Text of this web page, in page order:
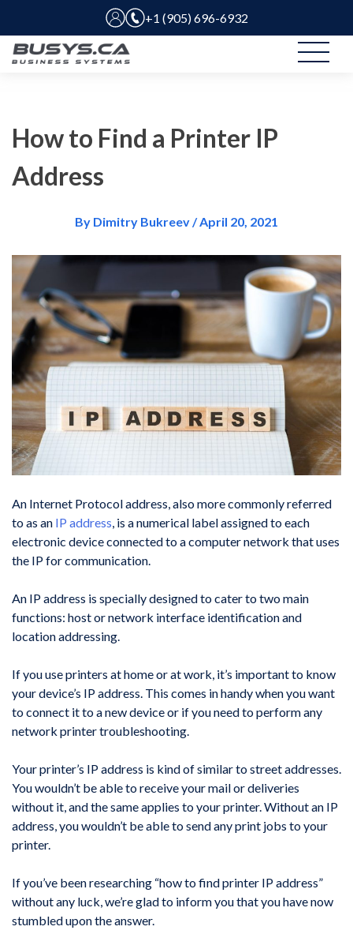
+1 (905) 696-6932
How to Find a Printer IP
Address
By Dimitry Bukreev / April 20, 2021
An Internet Protocol address, also more commonly referred
to as an IP address , is a numerical label assigned to each
electronic device connected to a computer network that uses
the IP for communication.
An IP address is specially designed to cater to two main
functions: host or network interface identification and
location addressing.
If you use printers at home or at work, it’s important to know
your device’s IP address. This comes in handy when you want
to connect it to a new device or if you need to perform any
network printer troubleshooting.
Your printer’s IP address is kind of similar to street addresses.
You wouldn’t be able to receive your mail or deliveries
without it, and the same applies to your printer. Without an IP
address, you wouldn’t be able to send any print jobs to your
printer.
If you’ve been researching “how to find printer IP address”
without any luck, we’re glad to inform you that you have now
stumbled upon the answer.